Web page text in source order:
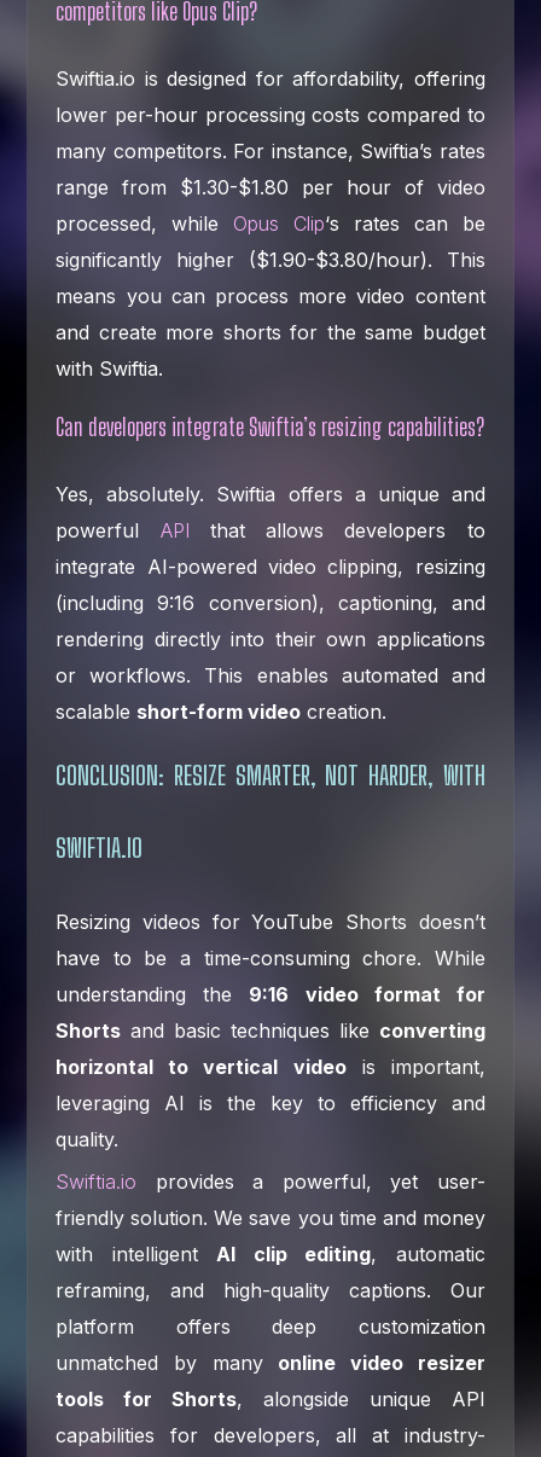
competitors like Opus Clip?
Swiftia.io is designed for affordability, offering
lower per-hour processing costs compared to
many competitors. For instance, Swiftia’s rates
range from $1.30-$1.80 per hour of video
processed, while Opus Clip‘s rates can be
significantly higher ($1.90-$3.80/hour). This
means you can process more video content
and create more shorts for the same budget
with Swiftia.
Can developers integrate Swiftia’s resizing capabilities?
Yes, absolutely. Swiftia offers a unique and
powerful API that allows developers to
integrate AI-powered video clipping, resizing
(including 9:16 conversion), captioning, and
rendering directly into their own applications
or workflows. This enables automated and
scalable short-form video creation.
CONCLUSION: RESIZE SMARTER, NOT HARDER, WITH
SWIFTIA.IO
Resizing videos for YouTube Shorts doesn’t
have to be a time-consuming chore. While
understanding the 9:16 video format for
Shorts and basic techniques like converting
horizontal to vertical videois important,
leveraging AI is the key to efficiency and
quality.
Swiftia.io provides a powerful, yet user-
friendly solution. We save you time and money
with intelligent AI clip editing, automatic
reframing, and high-quality captions. Our
platform offers deep customization
unmatched by many online video resizer
tools for Shorts, alongside unique API
capabilities for developers, all at industry-